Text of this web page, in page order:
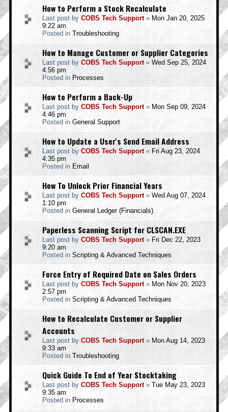
How to Perform a Stock Recalculate
Last post by COBS Tech Support« Mon Jan 20, 2025
9:22 am
Posted in Troubleshooting
How to Manage Customer or Supplier Categories
Last post by COBS Tech Support« Wed Sep 25, 2024
4:56 pm
Posted in Processes
How to Perform a Back-Up
Last post by COBS Tech Support« Mon Sep 09, 2024
4:46 pm
Posted in General Support
How to Update a User's Send Email Address
Last post by COBS Tech Support« Fri Aug 23, 2024
4:35 pm
Posted in Email
How To Unlock Prior Financial Years
Last post by COBS Tech Support« Wed Aug 07, 2024
1:10 pm
Posted in General Ledger (Financials)
Paperless Scanning Script for CLSCAN.EXE
Last post by COBS Tech Support« Fri Dec 22, 2023
9:20 am
Posted in Scripting & Advanced Techniques
Force Entry of Required Date on Sales Orders
Last post by COBS Tech Support« Mon Nov 20, 2023
2:57 pm
Posted in Scripting & Advanced Techniques
How to Recalculate Customer or Supplier
Accounts
Last post by COBS Tech Support« Mon Aug 14, 2023
9:33 am
Posted in Troubleshooting
Quick Guide To End of Year Stocktaking
Last post by COBS Tech Support« Tue May 23, 2023
9:35 am
Posted in Processes